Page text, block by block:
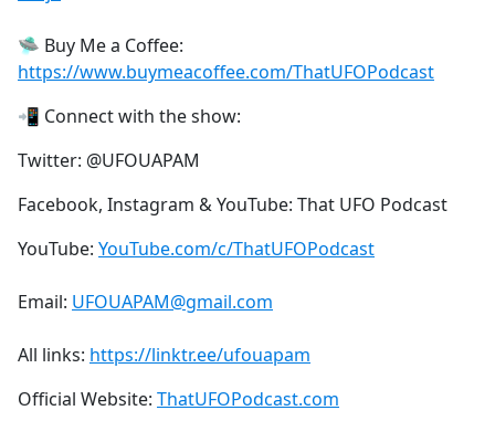
🛸 Buy Me a Coffee:
https://www.buymeacoffee.com/ThatUFOPodcast
📲 Connect with the show:
Twitter: @UFOUAPAM
Facebook, Instagram & YouTube: That UFO Podcast
YouTube: YouTube.com/c/ThatUFOPodcast
Email: UFOUAPAM@gmail.com
All links: https://linktr.ee/ufouapam
Official Website: ThatUFOPodcast.com